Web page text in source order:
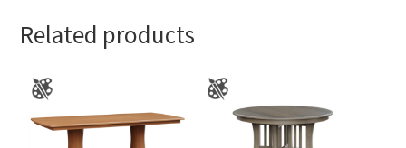
Related products